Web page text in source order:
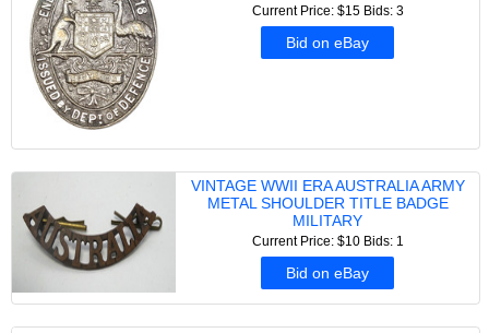
Current Price: $15 Bids: 3
Bid on eBay
VINTAGE WWII ERA AUSTRALIA ARMY
METAL SHOULDER TITLE BADGE
MILITARY
Current Price: $10 Bids: 1
Bid on eBay